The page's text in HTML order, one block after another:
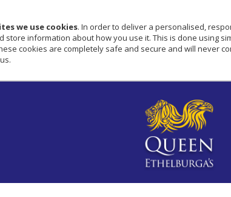
we use cookies. In order to deliver a personalised,
store information about how you use it. This is done using
cookies are completely safe and secure and will never